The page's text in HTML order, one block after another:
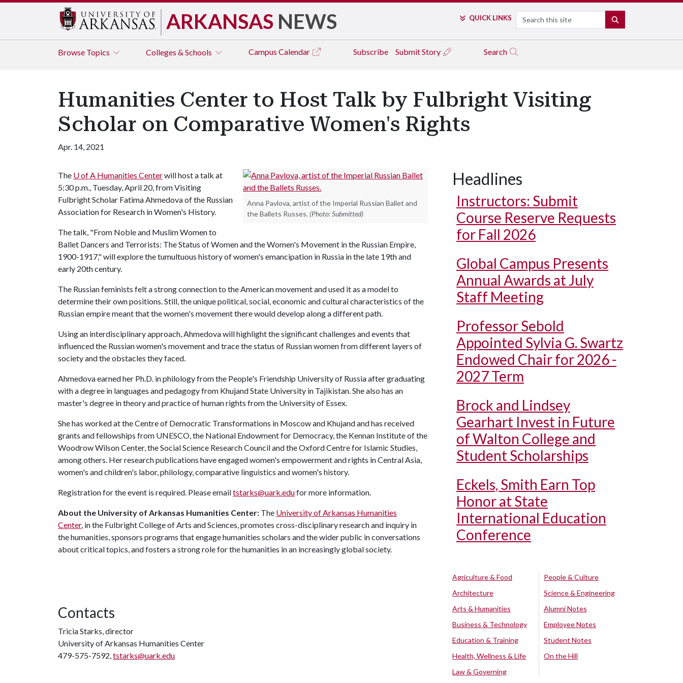
ARKANSAS NEWS QUICK LINKS Search
Browse Topics Colleges & Schools Campus Calendar Subscribe Submit Story Search
Humanities Center to Host Talk by Fulbright Visiting
Scholar on Comparative Women's Rights
Apr. 14, 2021
Anna Pavlova, artist of the Imperial Russian Ballet and
the Ballets Russes. (Photo: Submitted)
The U of A Humanities Centerwill host a talk at
5:30 p.m., Tuesday, April 20, from Visiting
Fulbright Scholar Fatima Ahmedova of the Russian
Association for Research in Women's History.
The talk, "From Noble and Muslim Women to
Ballet Dancers and Terrorists: The Status of Women and the Women's Movement in the Russian Empire,
1900-1917," will explore the tumultuous history of women's emancipation in Russia in the late 19th and
early 20th century.
The Russian feminists felt a strong connection to the American movement and used it as a model to
determine their own positions. Still, the unique political, social, economic and cultural characteristics of the
Russian empire meant that the women's movement there would develop along a different path.
Using an interdisciplinary approach, Ahmedova will highlight the significant challenges and events that
influenced the Russian women's movement and trace the status of Russian women from different layers of
society and the obstacles they faced.
Ahmedova earned her Ph.D. in philology from the People's Friendship University of Russia after graduating
with a degree in languages and pedagogy from Khujand State University in Tajikistan. She also has an
master's degree in theory and practice of human rights from the University of Essex.
She has worked at the Centre of Democratic Transformations in Moscow and Khujand and has received
grants and fellowships from UNESCO, the National Endowment for Democracy, the Kennan Institute of the
Woodrow Wilson Center, the Social Science Research Council and the Oxford Centre for Islamic Studies,
among others. Her research publications have engaged women's empowerment and rights in Central Asia,
women's and children's labor, philology, comparative linguistics and women's history.
Registration for the event is required. Please emailtstarks@uark.edufor more information.
About the University of Arkansas Humanities Center: The University of Arkansas Humanities
Center, in the Fulbright College of Arts and Sciences, promotes cross-disciplinary research and inquiry in
the humanities, sponsors programs that engage humanities scholars and the wider public in conversations
about critical topics, and fosters a strong role for the humanities in an increasingly global society.
Contacts
Tricia Starks, director
University of Arkansas Humanities Center
479-575-7592,tstarks@uark.edu
Headlines
Instructors: Submit
Course Reserve Requests
for Fall 2026
Global Campus Presents
Annual Awards at July
Staff Meeting
Professor Sebold
Appointed Sylvia G. Swartz
Endowed Chair for 2026 -
2027 Term
Brock and Lindsey
Gearhart Invest in Future
of Walton College and
Student Scholarships
Eckels, Smith Earn Top
Honor at State
International Education
Conference
Agriculture & Food
Architecture
Arts & Humanities
Business & Technology
Education & Training
Health, Wellness & Life
Law & Governing
People & Culture
Science & Engineering
Alumni Notes
Employee Notes
Student Notes
On the Hill